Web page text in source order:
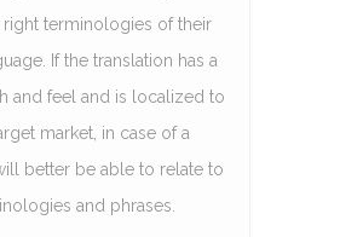
right terminologies of their
If the translation has a
and feel and is localized to
market, in case of a
better be able to relate to
and phrases.